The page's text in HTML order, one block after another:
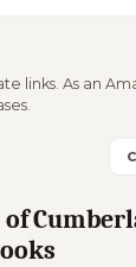
links. As an